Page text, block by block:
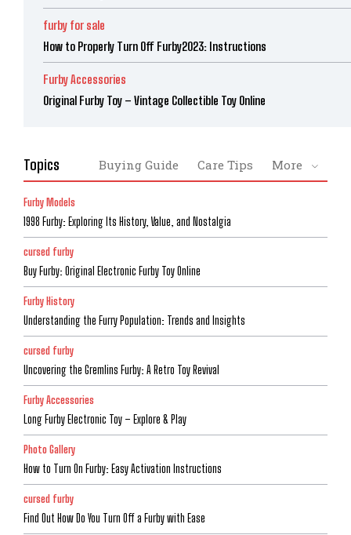
furby for sale
How to Properly Turn Off Furby2023: Instructions
Furby Accessories
Original Furby Toy – Vintage Collectible Toy Online
Topics Buying Guide Care Tips More
Furby Models
1998 Furby: Exploring Its History, Value, and Nostalgia
cursed furby
Buy Furby: Original Electronic Furby Toy Online
Furby History
Understanding the Furry Population: Trends and Insights
cursed furby
Uncovering the Gremlins Furby: A Retro Toy Revival
Furby Accessories
Long Furby Electronic Toy – Explore & Play
Photo Gallery
How to Turn On Furby: Easy Activation Instructions
cursed furby
Find Out How Do You Turn Off a Furby with Ease